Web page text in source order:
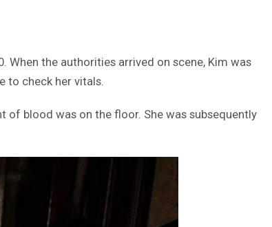
When the authorities arrived on scene, Kim was
to check her vitals.
blood was on the floor. She was subsequently